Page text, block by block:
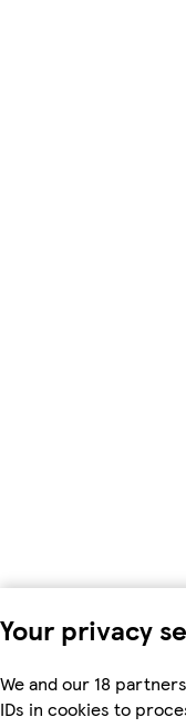
Your privacy
We and our 18
IDs in cookies to